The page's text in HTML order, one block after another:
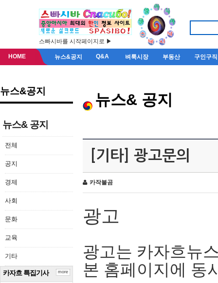
스빠시바를 시작페이지로 ▶
HOME 뉴스&공지 Q&A 벼룩시장 부동산 구인구직
뉴스&공지
뉴스& 공지
전체
공지
경제
사회
문화
교육
기타
카자흐 특집기사 more
뉴스& 공지
[기타] 광고문의
카작불곰
광고
광고는 카자흐뉴
본 홈페이지에 동